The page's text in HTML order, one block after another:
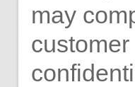
may